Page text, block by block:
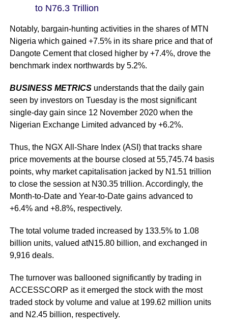
to N76.3 Trillion
Notably, bargain-hunting activities in the shares of MTN
Nigeria which gained +7.5% in its share price and that of
Dangote Cement that closed higher by +7.4%, drove the
benchmark index northwards by 5.2%.
BUSINESS METRICSunderstands that the daily gain
seen by investors on Tuesday is the most significant
single-day gain since 12 November 2020 when the
Nigerian Exchange Limited advanced by +6.2%.
Thus, the NGX All-Share Index (ASI) that tracks share
price movements at the bourse closed at 55,745.74 basis
points, why market capitalisation jacked by N1.51 trillion
to close the session at N30.35 trillion. Accordingly, the
Month-to-Date and Year-to-Date gains advanced to
+6.4% and +8.8%, respectively.
The total volume traded increased by 133.5% to 1.08
billion units, valued atN15.80 billion, and exchanged in
9,916 deals.
The turnover was ballooned significantly by trading in
ACCESSCORP as it emerged the stock with the most
traded stock by volume and value at 199.62 million units
and N2.45 billion, respectively.